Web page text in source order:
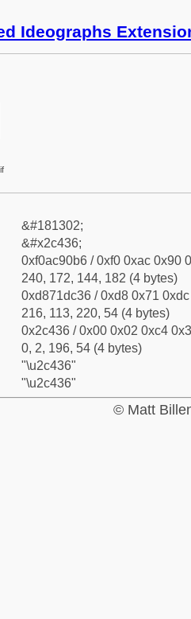
Ideographs
&#181302;
&#x2c436;
0xf0ac90b6 / 0xf0 0xac 0x90
240, 172, 144, 182 (4 bytes)
0xd871dc36 / 0xd8 0x71
216, 113, 220, 54 (4 bytes)
0x2c436 / 0x00 0x02 0xc4
0, 2, 196, 54 (4 bytes)
"\u2c436"
"\u2c436"
© Matt